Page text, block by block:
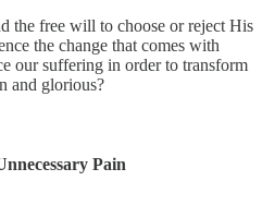
the free will to choose or reject His
the change that comes with
our suffering in order to transform
and glorious?
Pain